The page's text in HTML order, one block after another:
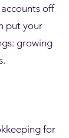
off
put your
growing
for